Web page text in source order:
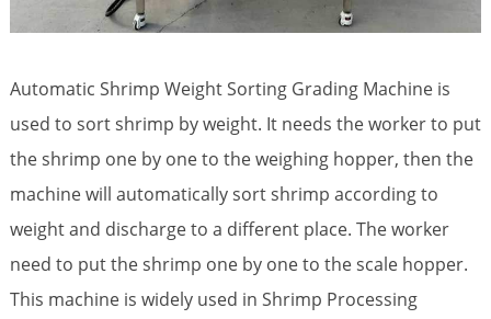
Automatic Shrimp Weight Sorting Grading Machine is
used to sort shrimp by weight. It needs the worker to put
the shrimp one by one to the weighing hopper, then the
machine will automatically sort shrimp according to
weight and discharge to a different place. The worker
need to put the shrimp one by one to the scale hopper.
This machine is widely used in Shrimp Processing